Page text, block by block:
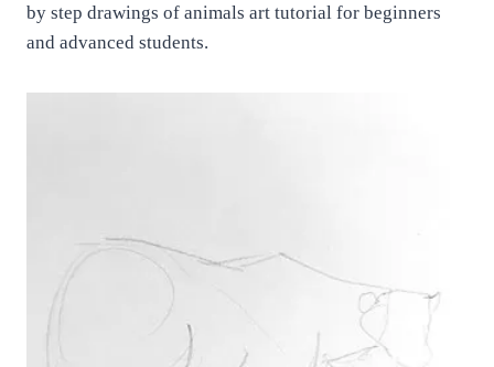
by step drawings of animals art tutorial for beginners
and advanced students.